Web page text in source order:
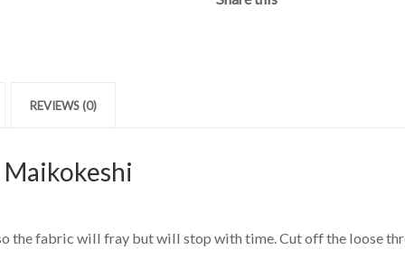
REVIEWS (0)
Maikokeshi
the fabric will fray but will stop with time. Cut off the loose